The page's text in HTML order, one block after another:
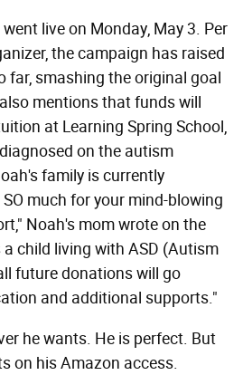
live on Monday, May 3. Per
the campaign has raised
far, smashing the original goal
mentions that funds will
at Learning Spring School,
on the autism
family is currently
much for your mind-blowing
Noah's mom wrote on the
a child living with ASD (Autism
future donations will go
and additional supports."
he wants. He is perfect. But
on his Amazon access.